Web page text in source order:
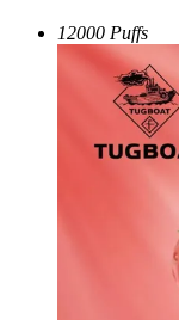
12000 Puffs